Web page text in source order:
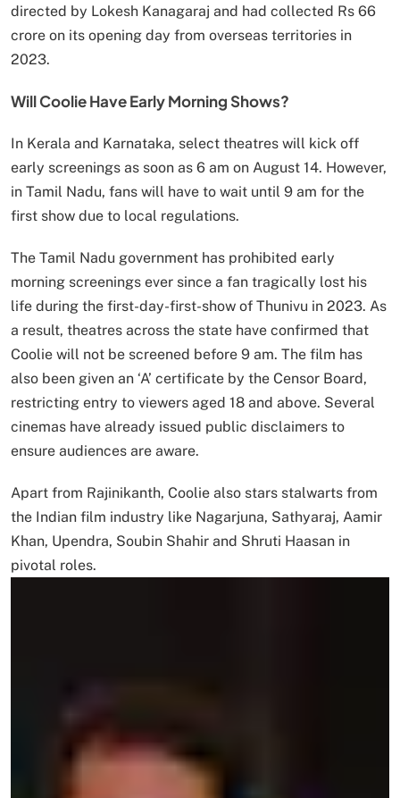
directed by Lokesh Kanagaraj and had collected Rs 66
crore on its opening day from overseas territories in
2023.
Will Coolie Have Early Morning Shows?
In Kerala and Karnataka, select theatres will kick off
early screenings as soon as 6 am on August 14. However,
in Tamil Nadu, fans will have to wait until 9 am for the
first show due to local regulations.
The Tamil Nadu government has prohibited early
morning screenings ever since a fan tragically lost his
life during the first-day-first-show of Thunivu in 2023. As
a result, theatres across the state have confirmed that
Coolie will not be screened before 9 am. The film has
also been given an ‘A’ certificate by the Censor Board,
restricting entry to viewers aged 18 and above. Several
cinemas have already issued public disclaimers to
ensure audiences are aware.
Apart from Rajinikanth, Coolie also stars stalwarts from
the Indian film industry like Nagarjuna, Sathyaraj, Aamir
Khan, Upendra, Soubin Shahir and Shruti Haasan in
pivotal roles.